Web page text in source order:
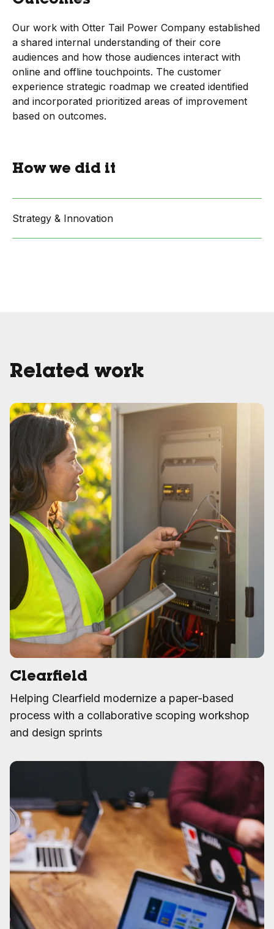
Our work with Otter Tail Power Company established
a shared internal understanding of their core
audiences and how those audiences interact with
online and offline touchpoints. The customer
experience strategic roadmap we created identified
and incorporated prioritized areas of improvement
based on outcomes.
How we did it
Strategy & Innovation
Related work
Clearfield
Helping Clearfield modernize a paper-based
process with a collaborative scoping workshop
and design sprints